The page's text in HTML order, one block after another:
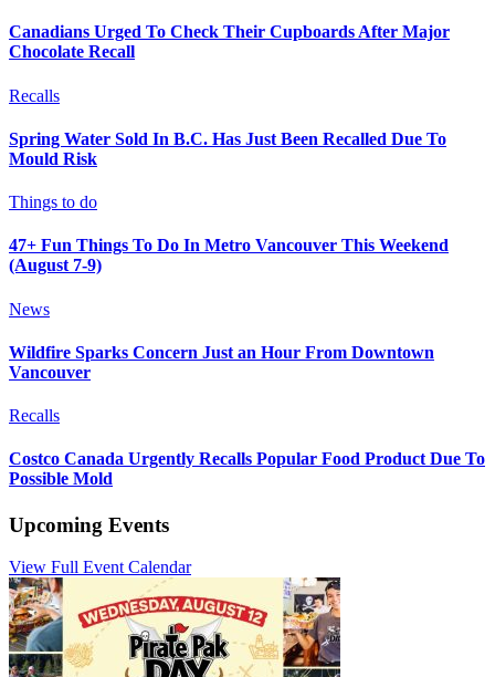
Canadians Urged To Check Their Cupboards After Major
Chocolate Recall
Recalls
Spring Water Sold In B.C. Has Just Been Recalled Due To
Mould Risk
Things to do
47+ Fun Things To Do In Metro Vancouver This Weekend
(August 7-9)
News
Wildfire Sparks Concern Just an Hour From Downtown
Vancouver
Recalls
Costco Canada Urgently Recalls Popular Food Product Due To
Possible Mold
Upcoming Events
View Full Event Calendar